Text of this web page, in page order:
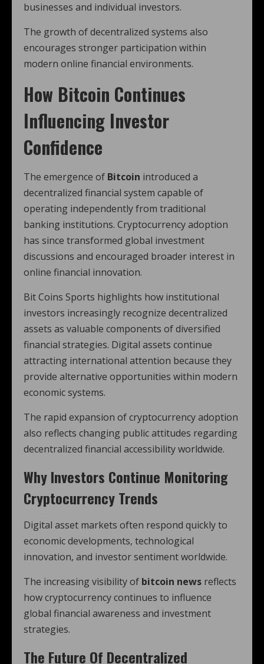
businesses and individual investors.
The growth of decentralized systems also
encourages stronger participation within
modern online financial environments.
How Bitcoin Continues
Influencing Investor
Confidence
The emergence of Bitcoin introduced a
decentralized financial system capable of
operating independently from traditional
banking institutions. Cryptocurrency adoption
has since transformed global investment
discussions and encouraged broader interest in
online financial innovation.
Bit Coins Sports highlights how institutional
investors increasingly recognize decentralized
assets as valuable components of diversified
financial strategies. Digital assets continue
attracting international attention because they
provide alternative opportunities within modern
economic systems.
The rapid expansion of cryptocurrency adoption
also reflects changing public attitudes regarding
decentralized financial accessibility worldwide.
Why Investors Continue Monitoring
Cryptocurrency Trends
Digital asset markets often respond quickly to
economic developments, technological
innovation, and investor sentiment worldwide.
The increasing visibility of bitcoin news reflects
how cryptocurrency continues to influence
global financial awareness and investment
strategies.
The Future Of Decentralized